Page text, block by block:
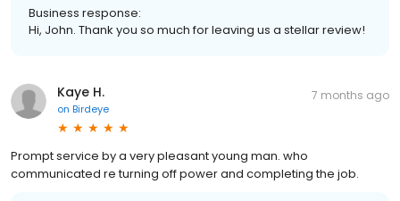
Business response:
Hi, John. Thank you so much for leaving us a stellar review!
Kaye H.
on Birdeye
7 months ago
Prompt service by a very pleasant young man. who
communicated re turning off power and completing the job.